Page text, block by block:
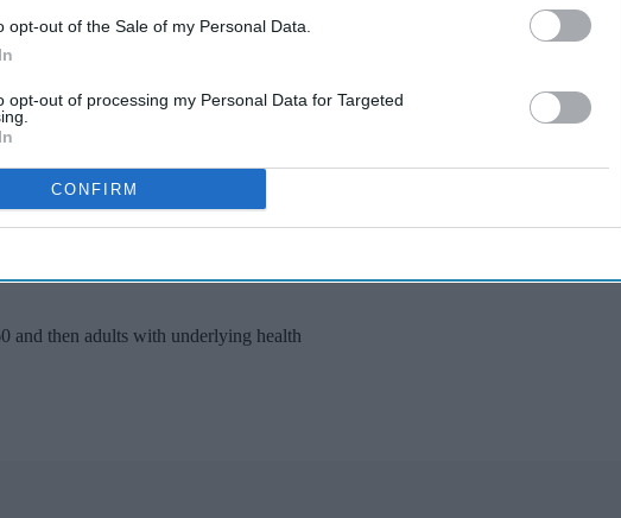
opt-out of the Sale of my Personal Data.
opt-out of processing my Personal Data for Targeted
CONFIRM
buying a vaccine, Van-Tam said that wealth
think these vaccines, need to be prioritised to
to pay for them privately,” he said.
the vaccines in development, including 40
vaccine developed by Oxford University
and people who work in care homes,”
Committee on Vaccination and Immunisation
and then adults with underlying health